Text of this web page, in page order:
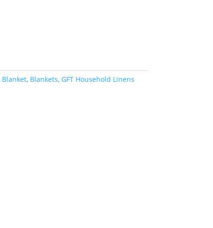
Blanket, Blankets, GFT Household Linens